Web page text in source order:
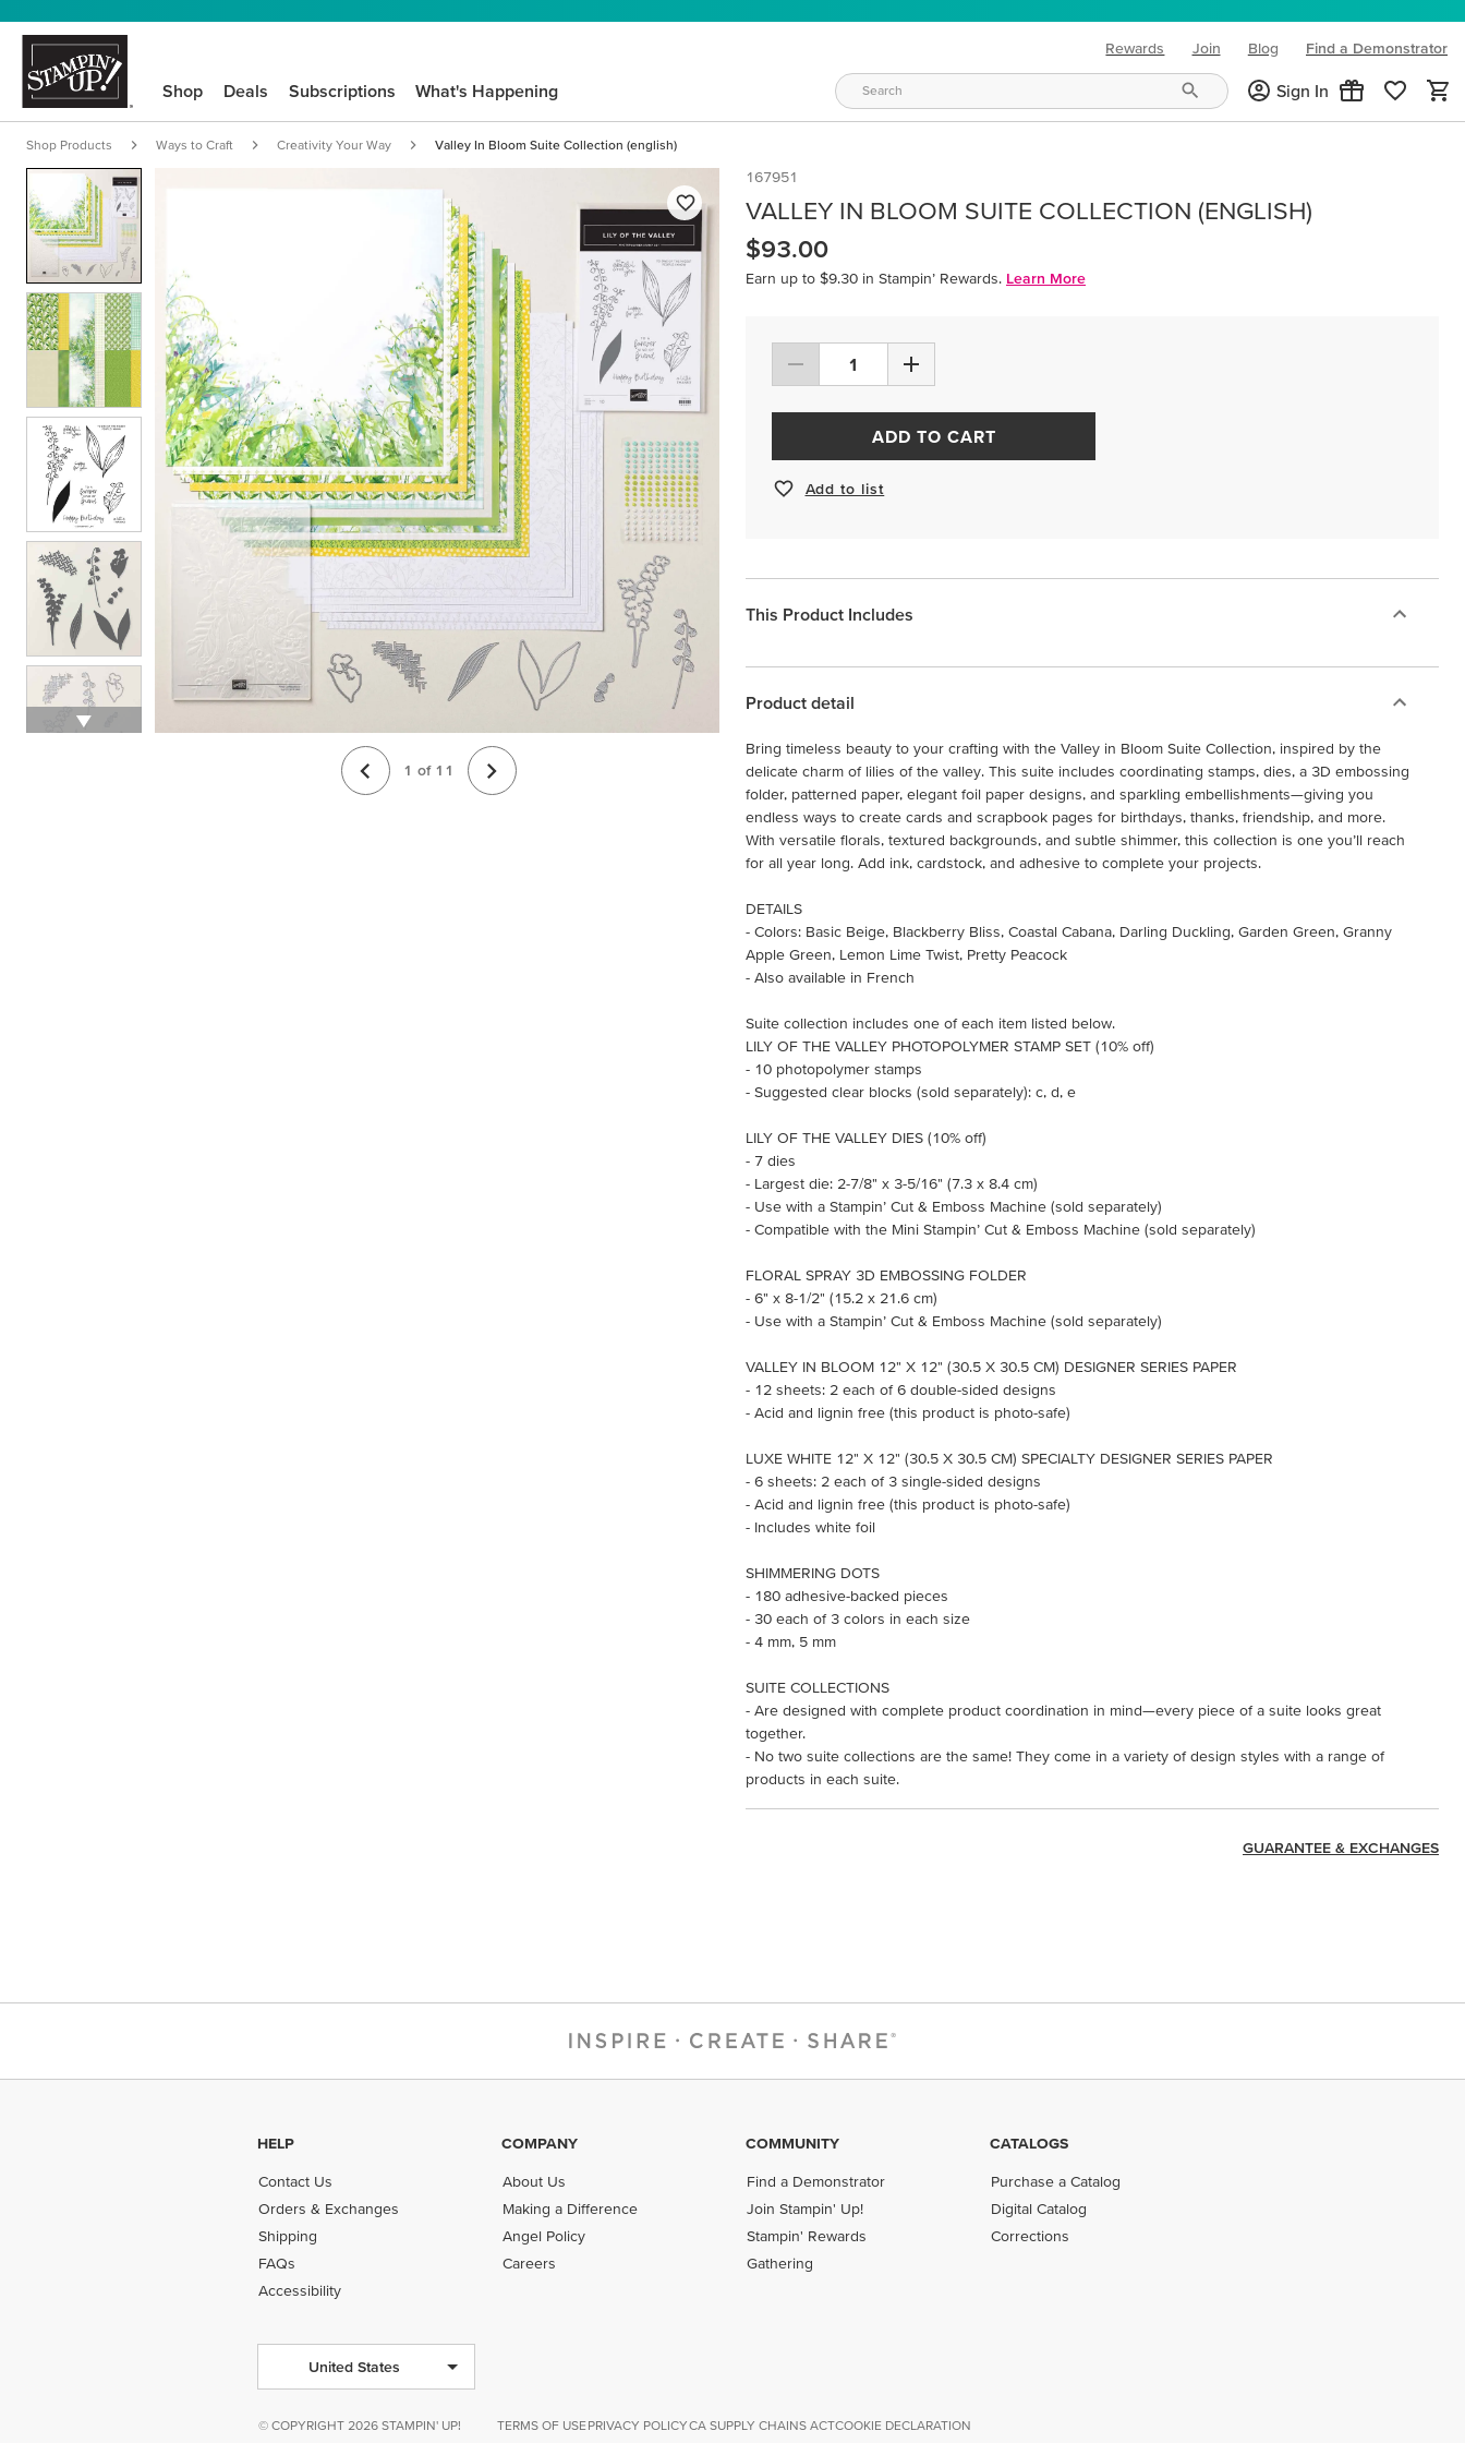
Rewards Join Blog
(opens in new tab)
Find a Demonstrator
Shop Deals Subscriptions What's Happening Sign In
Shop Products Ways to Craft Creativity Your Way Valley In Bloom Suite Collection (english)
1 of 11
167951
VALLEY IN BLOOM SUITE COLLECTION (ENGLISH)
$93.00
Earn up to $9.30 in Stampin’ Rewards. Learn More
ADD TO CART
Add to list
This Product Includes
Product detail
Bring timeless beauty to your crafting with the Valley in Bloom Suite Collection, inspired by the
delicate charm of lilies of the valley. This suite includes coordinating stamps, dies, a 3D embossing
folder, patterned paper, elegant foil paper designs, and sparkling embellishments—giving you
endless ways to create cards and scrapbook pages for birthdays, thanks, friendship, and more.
With versatile florals, textured backgrounds, and subtle shimmer, this collection is one you’ll reach
for all year long. Add ink, cardstock, and adhesive to complete your projects.
DETAILS
- Colors: Basic Beige, Blackberry Bliss, Coastal Cabana, Darling Duckling, Garden Green, Granny
Apple Green, Lemon Lime Twist, Pretty Peacock
- Also available in French
Suite collection includes one of each item listed below.
LILY OF THE VALLEY PHOTOPOLYMER STAMP SET (10% off)
- 10 photopolymer stamps
- Suggested clear blocks (sold separately): c, d, e
LILY OF THE VALLEY DIES (10% off)
- 7 dies
- Largest die: 2-7/8" x 3-5/16" (7.3 x 8.4 cm)
- Use with a Stampin’ Cut & Emboss Machine (sold separately)
- Compatible with the Mini Stampin’ Cut & Emboss Machine (sold separately)
FLORAL SPRAY 3D EMBOSSING FOLDER
- 6" x 8-1/2" (15.2 x 21.6 cm)
- Use with a Stampin’ Cut & Emboss Machine (sold separately)
VALLEY IN BLOOM 12" X 12" (30.5 X 30.5 CM) DESIGNER SERIES PAPER
- 12 sheets: 2 each of 6 double-sided designs
- Acid and lignin free (this product is photo-safe)
LUXE WHITE 12" X 12" (30.5 X 30.5 CM) SPECIALTY DESIGNER SERIES PAPER
- 6 sheets: 2 each of 3 single-sided designs
- Acid and lignin free (this product is photo-safe)
- Includes white foil
SHIMMERING DOTS
- 180 adhesive-backed pieces
- 30 each of 3 colors in each size
- 4 mm, 5 mm
SUITE COLLECTIONS
- Are designed with complete product coordination in mind—every piece of a suite looks great
together.
- No two suite collections are the same! They come in a variety of design styles with a range of
products in each suite.
GUARANTEE & EXCHANGES
HELP
Contact Us
Orders & Exchanges
Shipping
FAQs
Accessibility
COMPANY
About Us
Making a Difference
Angel Policy
Careers
COMMUNITY
Find a Demonstrator
Join Stampin' Up!
Stampin' Rewards
Gathering
CATALOGS
Purchase a Catalog
Digital Catalog
Corrections
United States
© COPYRIGHT 2026 STAMPIN' UP! TERMS OF USE PRIVACY POLICYCA SUPPLY CHAINS ACTCOOKIE DECLARATION